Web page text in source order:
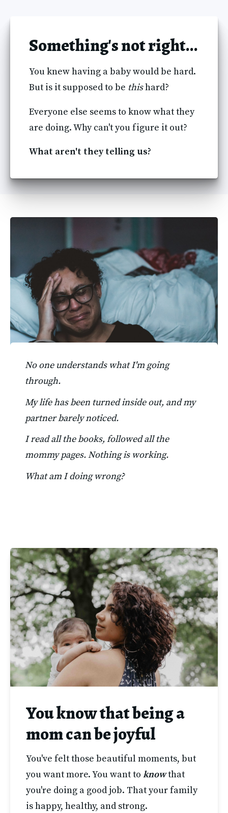
Something's not right...
You knew having a baby would be hard.
But is it supposed to be this hard?
Everyone else seems to know what they
are doing. Why can't you figure it out?
What aren't they telling us?
No one understands what I'm going
through.
My life has been turned inside out, and my
partner barely noticed.
I read all the books, followed all the
mommy pages. Nothing is working.
What am I doing wrong?
You know that being a
mom can be joyful
You've felt those beautiful moments, but
you want more. You want to know that
you're doing a good job. That your family
is happy, healthy, and strong.